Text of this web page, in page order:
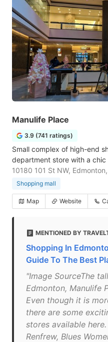
Manulife Place
3.9 (741 ratings)
Small complex of high-end
department store with a chic
10180 101 St NW,
Shopping mall
Map Website
MENTIONED BY
Shopping In
Guide To The Best
"Image SourceThe
Edmonton, Manulife
Even though it is
there are some
stores available
Renfrew, Blues